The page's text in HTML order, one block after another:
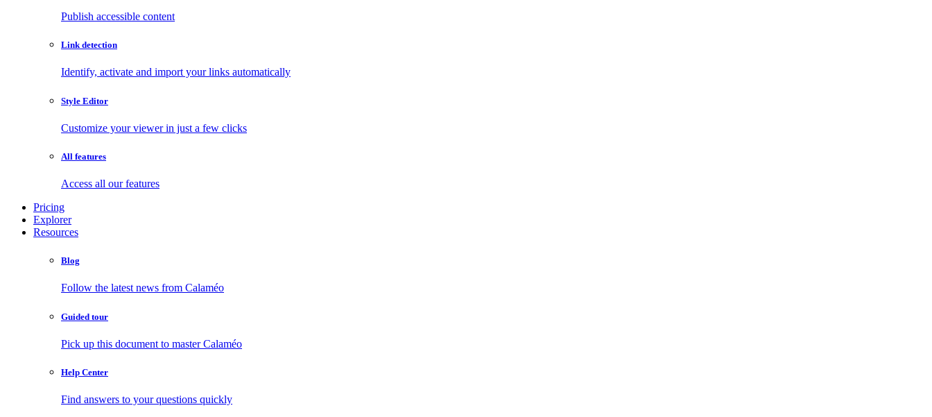
Publish accessible content
Link detection
Identify, activate and import your links automatically
Style Editor
Customize your viewer in just a few clicks
All features
Access all our features
Pricing
Explorer
Resources
Blog
Follow the latest news from Calaméo
Guided tour
Pick up this document to master Calaméo
Help Center
Find answers to your questions quickly